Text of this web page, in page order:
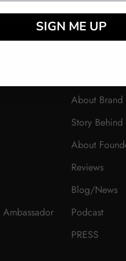
About Brand
Story
About
Reviews
Blog/News
Podcast
PRESS
SIGN ME UP